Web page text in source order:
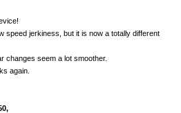
speed jerkiness, but it is now a totally different
changes seem a lot smoother.
again.